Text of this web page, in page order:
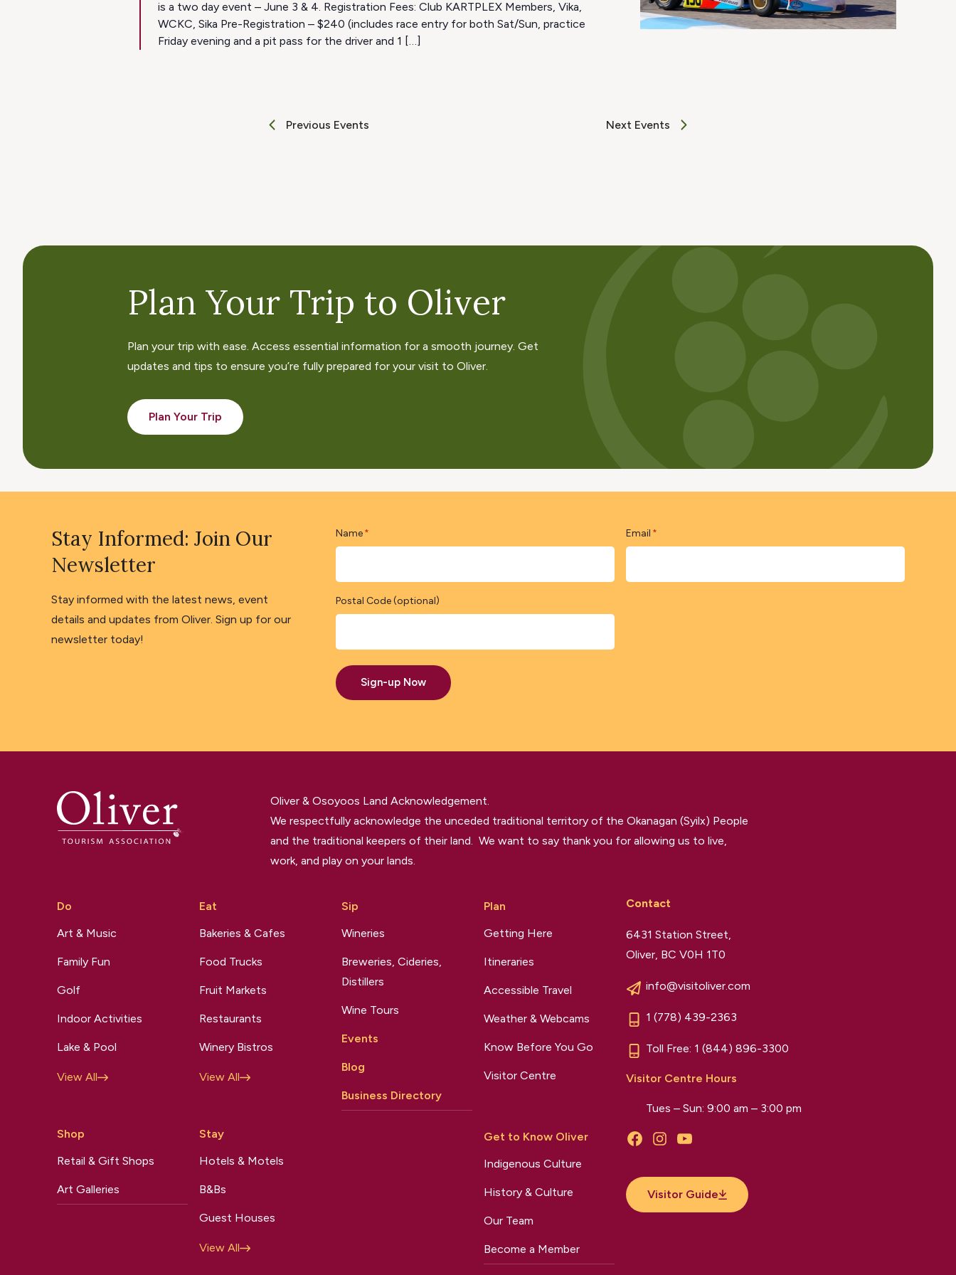
is a two day event – June 3 & 4. Registration Fees: Club KARTPLEX Members, Vika,
WCKC, Sika Pre-Registration – $240 (includes race entry for both Sat/Sun, practice
Friday evening and a pit pass for the driver and 1 […]
Previous Events Next Events
Plan Your Trip to Oliver
Plan your trip with ease. Access essential information for a smooth journey. Get
updates and tips to ensure you’re fully prepared for your visit to Oliver.
Plan Your Trip
Stay Informed: Join Our
Newsletter
Stay informed with the latest news, event
details and updates from Oliver. Sign up for our
newsletter today!
Name * Email *
Postal Code (optional)
Sign-up Now
Oliver & Osoyoos Land Acknowledgement.
We respectfully acknowledge the unceded traditional territory of the Okanagan (Syilx) People
and the traditional keepers of their land. We want to say thank you for allowing us to live,
work, and play on your lands.
Do
Art & Music
Family Fun
Golf
Indoor Activities
Lake & Pool
View All
Shop
Retail & Gift Shops
Art Galleries
Eat
Bakeries & Cafes
Food Trucks
Fruit Markets
Restaurants
Winery Bistros
View All
Stay
Hotels & Motels
B&Bs
Guest Houses
View All
Sip
Wineries
Breweries, Cideries,
Distillers
Wine Tours
Events
Blog
Business Directory
Plan
Getting Here
Itineraries
Accessible Travel
Weather & Webcams
Know Before You Go
Visitor Centre
Get to Know Oliver
Indigenous Culture
History & Culture
Our Team
Become a Member
Contact
6431 Station Street,
Oliver, BC V0H 1T0
info@visitoliver.com
1 (778) 439-2363
Toll Free: 1 (844) 896-3300
Visitor Centre Hours
Tues – Sun: 9:00 am – 3:00 pm
Facebook
InstagramYouTube
Visitor Guide